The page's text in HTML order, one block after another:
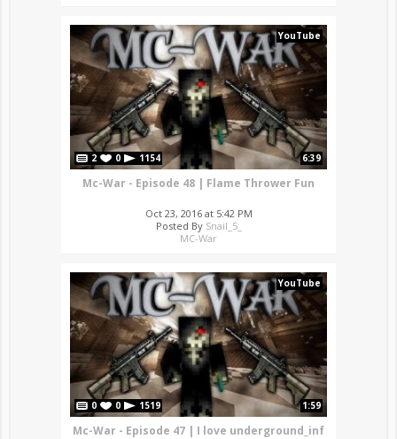
YouTube
2 0 1154 6:39
Mc-War - Episode 48 | Flame Thrower Fun
Oct 23, 2016 at 5:42 PM
Posted By Snail_5_
MC-War
YouTube
0 0 1519 1:59
Mc-War - Episode 47 | I love underground_inf